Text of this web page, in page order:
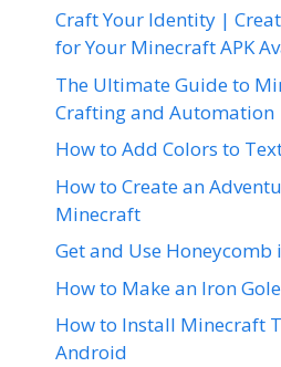
Craft Your Identity |
for Your Minecraft APK
The Ultimate Guide to
Crafting and Automation
How to Add Colors to
How to Create an
Minecraft
Get and Use
How to Make an Iron
How to Install Minecraft
Android